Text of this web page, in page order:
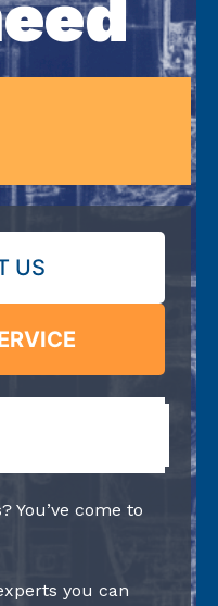
US
You’ve come to
you can